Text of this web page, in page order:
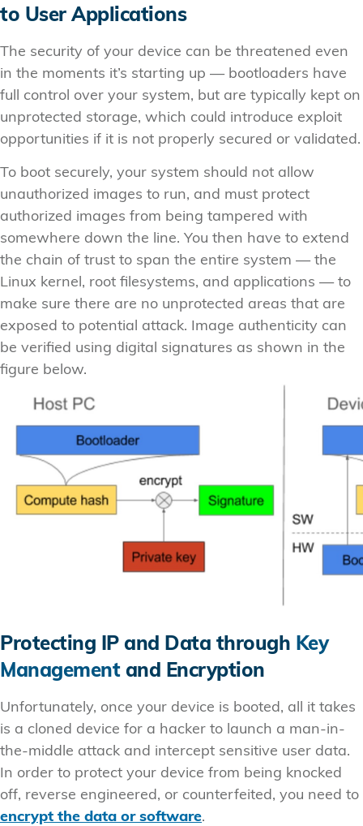
to User Applications
The security of your device can be threatened even
in the moments it’s starting up — bootloaders have
full control over your system, but are typically kept on
unprotected storage, which could introduce exploit
opportunities if it is not properly secured or validated.
To boot securely, your system should not allow
unauthorized images to run, and must protect
authorized images from being tampered with
somewhere down the line. You then have to extend
the chain of trust to span the entire system — the
Linux kernel, root filesystems, and applications — to
make sure there are no unprotected areas that are
exposed to potential attack. Image authenticity can
be verified using digital signatures as shown in the
figure below.
Protecting IP and Data through Key
Managementand Encryption
Unfortunately, once your device is booted, all it takes
is a cloned device for a hacker to launch a man-in-
the-middle attack and intercept sensitive user data.
In order to protect your device from being knocked
off, reverse engineered, or counterfeited, you need to
encrypt the data or software.